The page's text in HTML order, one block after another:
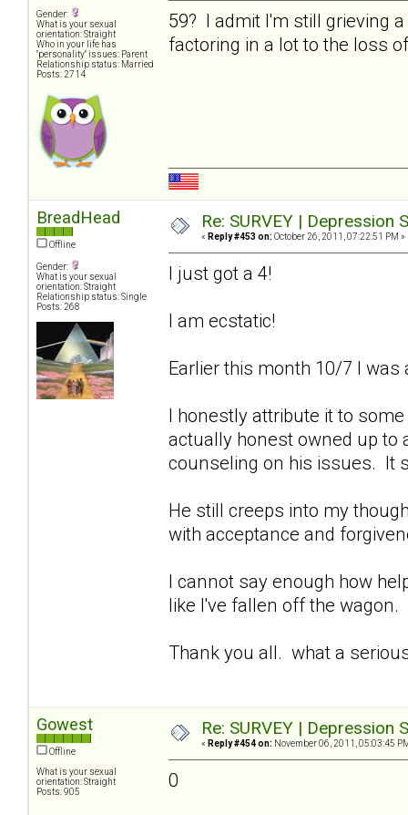
Gender:
What is your sexual
orientation: Straight
Who in your life has
"personality" issues: Parent
Relationship status: Married
Posts: 2714
59? I admit I'm still grieving
factoring in a lot to the loss
BreadHead
Offline
Gender:
What is your sexual
orientation: Straight
Relationship status: Single
Posts: 268
Re: SURVEY |
« Reply #453 on: October 26, 2011, 07:22:51 PM »
I just got a 4!
I am ecstatic!
Earlier this month 10/7 I
I honestly attribute it to
actually honest owned up to
counseling on his issues. It
He still creeps into my
with acceptance and
I cannot say enough how
like I've fallen off the wagon.
Thank you all. what a
Gowest
Offline
What is your sexual
orientation: Straight
Posts: 905
Re: SURVEY |
« Reply #454 on: November 06, 2011, 05:03:45
0